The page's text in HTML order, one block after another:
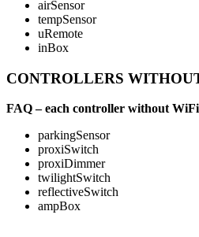
airSensor
tempSensor
uRemote
inBox
CONTROLLERS
FAQ – each controller without
parkingSensor
proxiSwitch
proxiDimmer
twilightSwitch
reflectiveSwitch
ampBox